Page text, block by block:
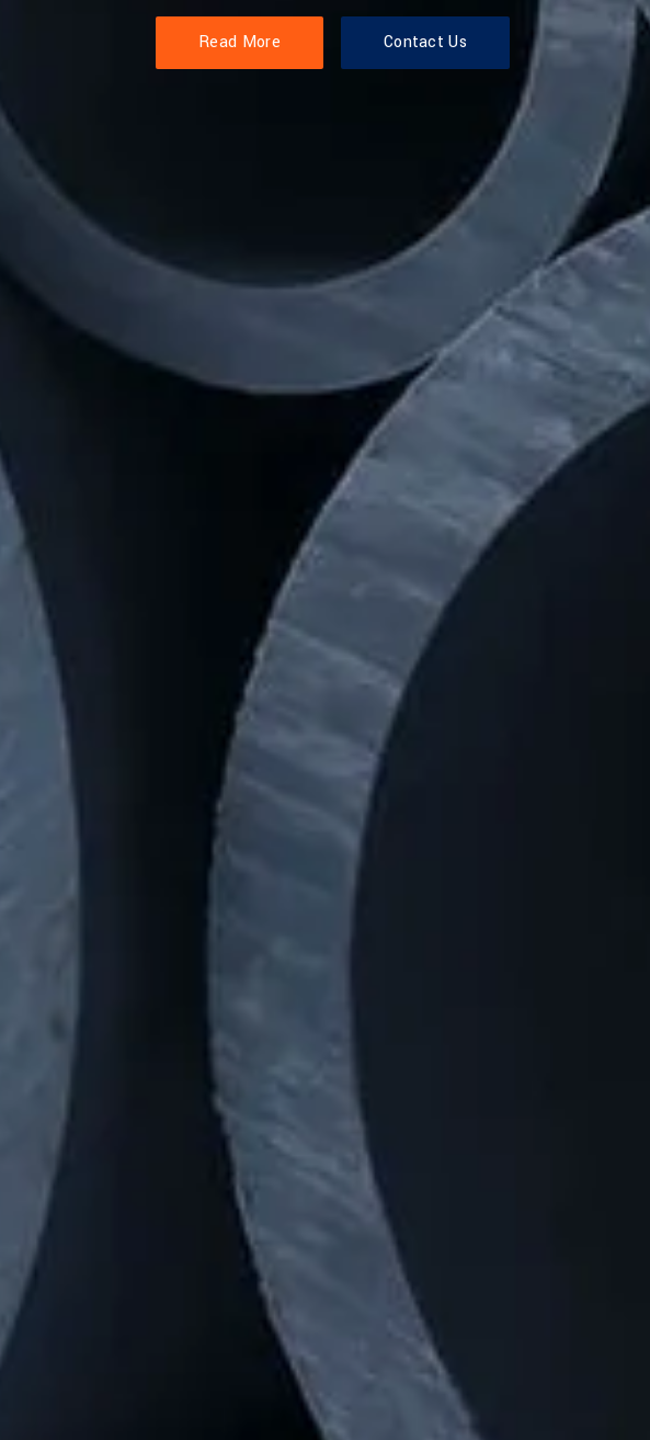
Read More Contact Us